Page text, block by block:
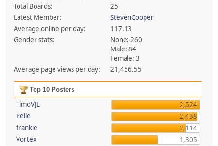
Total Boards:
25
Latest Member:
StevenCooper
Average online per day:
117.13
Gender stats:
None: 260
Male: 84
Female: 3
Average page views per day:
21,456.55
Top 10 Posters
TimoVJL
2,524
Pelle
2,438
frankie
2,114
Vortex
1,305